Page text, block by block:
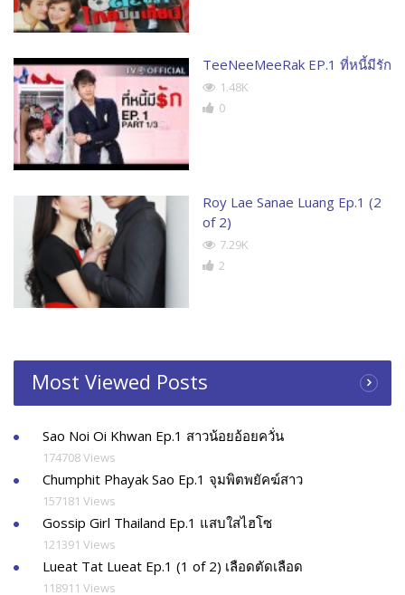
TeeNeeMeeRak EP.1 ที่หนี้มีรัก
1.48K
0
Roy Lae Sanae Luang Ep.1 (2
of 2)
7.29K
2
Most Viewed Posts
Sao Noi Oi Khwan Ep.1 สาวน้อยอ้อยควั่น
174708 Views
Chumphit Phayak Sao Ep.1 จุมพิตพยัคฆ์สาว
157181 Views
Gossip Girl Thailand Ep.1 แสบใสไฮโซ
121391 Views
Lueat Tat Lueat Ep.1 (1 of 2) เลือดตัดเลือด
118911 Views